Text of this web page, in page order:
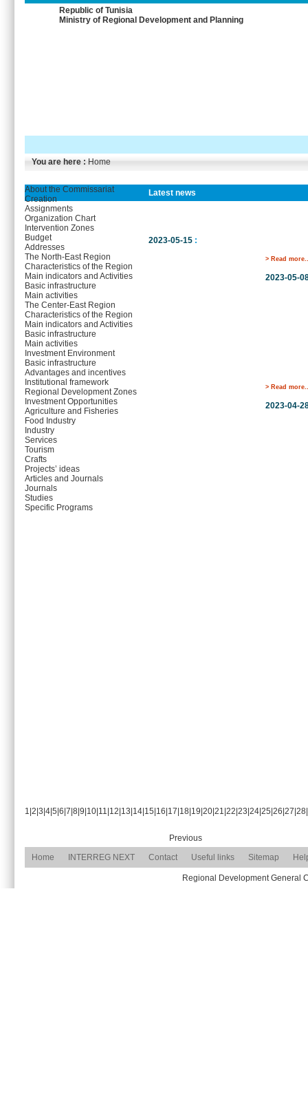
Republic of Tunisia
Ministry of Regional Development and Planning
You are here : Home
About the Commissariat
Creation
Assignments
Organization Chart
Intervention Zones
Budget
Addresses
The North-East Region
Characteristics of the Region
Main indicators and Activities
Basic infrastructure
Main activities
The Center-East Region
Characteristics of the Region
Main indicators and Activities
Basic infrastructure
Main activities
Investment Environment
Basic infrastructure
Advantages and incentives
Institutional framework
Regional Development Zones
Investment Opportunities
Agriculture and Fisheries
Food Industry
Industry
Services
Tourism
Crafts
Projects’ ideas
Articles and Journals
Journals
Studies
Specific Programs
Latest news
2023-05-15 :
> Read
2023-05-
> Read
2023-04-
1 2 3 4 5 6 7 8 9 10 11 12 13 14 15 16 17 18 19 20 21 22 23 24 25 26 27 28
Previous
Home
INTERREG NEXT Contact Useful links Sitemap
Regional Development General